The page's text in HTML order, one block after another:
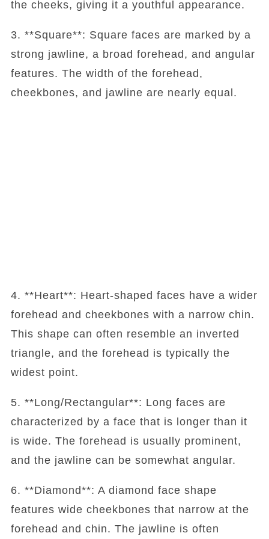
the cheeks, giving it a youthful appearance.
3. **Square**: Square faces are marked by a
strong jawline, a broad forehead, and angular
features. The width of the forehead,
cheekbones, and jawline are nearly equal.
4. **Heart**: Heart-shaped faces have a wider
forehead and cheekbones with a narrow chin.
This shape can often resemble an inverted
triangle, and the forehead is typically the
widest point.
5. **Long/Rectangular**: Long faces are
characterized by a face that is longer than it
is wide. The forehead is usually prominent,
and the jawline can be somewhat angular.
6. **Diamond**: A diamond face shape
features wide cheekbones that narrow at the
forehead and chin. The jawline is often